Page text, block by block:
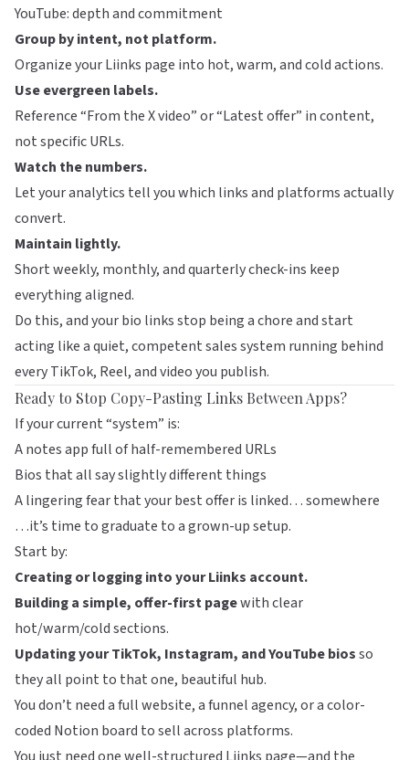
YouTube: depth and commitment
Group by intent, not platform.
Organize your Liinks page into hot, warm, and cold actions.
Use evergreen labels.
Reference “From the X video” or “Latest offer” in content,
not specific URLs.
Watch the numbers.
Let your analytics tell you which links and platforms actually
convert.
Maintain lightly.
Short weekly, monthly, and quarterly check-ins keep
everything aligned.
Do this, and your bio links stop being a chore and start
acting like a quiet, competent sales system running behind
every TikTok, Reel, and video you publish.
Ready to Stop Copy-Pasting Links Between Apps?
If your current “system” is:
A notes app full of half-remembered URLs
Bios that all say slightly different things
A lingering fear that your best offer is linked… somewhere
…it’s time to graduate to a grown-up setup.
Start by:
Creating or logging into yourLiinks account.
Building a simple, offer-first pagewith clear
hot/warm/cold sections.
Updating your TikTok, Instagram, and YouTube biosso
they all point to that one, beautiful hub.
You don’t need a full website, a funnel agency, or a color-
coded Notion board to sell across platforms.